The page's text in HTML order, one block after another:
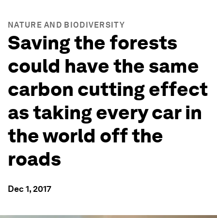
NATURE AND BIODIVERSITY
Saving the forests
could have the same
carbon cutting effect
as taking every car in
the world off the
roads
Dec 1, 2017